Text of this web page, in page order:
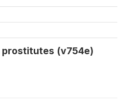
prostitutes (v754e)